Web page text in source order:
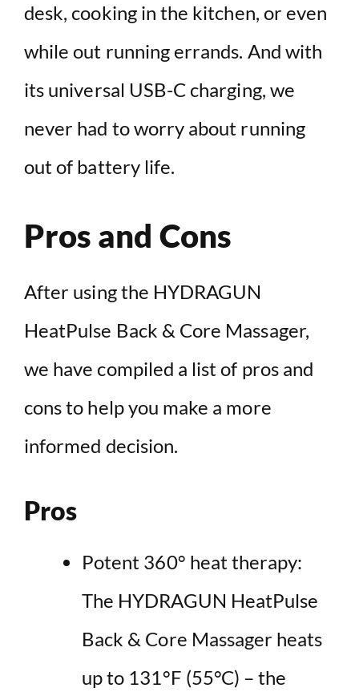
desk, cooking in the kitchen, or even
while out running errands. And with
its universal USB-C charging, we
never had to worry about running
out of battery life.
Pros and Cons
After using the HYDRAGUN
HeatPulse Back & Core Massager,
we have compiled a list of pros and
cons to help you make a more
informed decision.
Pros
Potent 360° heat therapy:
The HYDRAGUN HeatPulse
Back & Core Massager heats
up to 131°F (55°C) – the